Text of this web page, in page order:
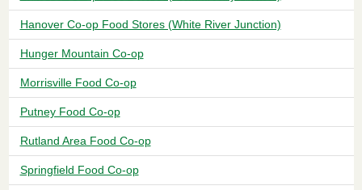
Hanover Co-op Food Stores (White River Junction)
Hunger Mountain Co-op
Morrisville Food Co-op
Putney Food Co-op
Rutland Area Food Co-op
Springfield Food Co-op